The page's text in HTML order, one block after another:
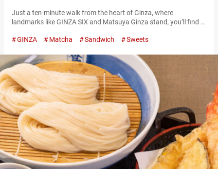
Just a ten-minute walk from the heart of Ginza, where
landmarks like GINZA SIX and Matsuya Ginza stand, you’ll find a
popular shop with a line that never seems to end. The shop is
sandwiches made with fried slices of bread…
GINZA Matcha Sandwich Sweets